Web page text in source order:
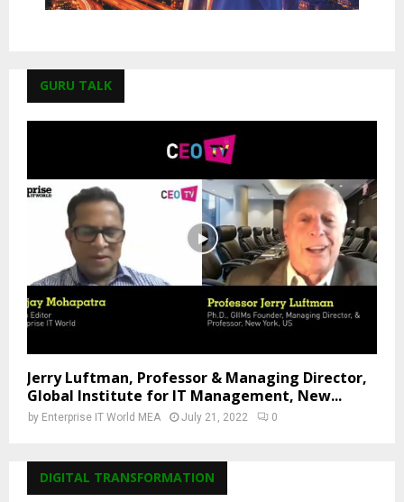
GURU TALK
Jerry Luftman, Professor & Managing Director,
Global Institute for IT Management, New...
by Enterprise IT World MEA July 21, 2022 0
DIGITAL TRANSFORMATION